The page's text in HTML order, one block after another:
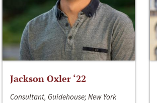
Jackson Oxler ‘22
Consultant, Guidehouse; New York